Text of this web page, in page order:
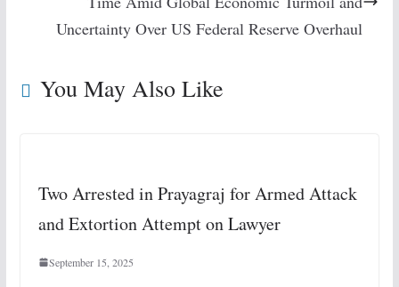
Uncertainty Over US Federal Reserve Overhaul
You May Also Like
Two Arrested in Prayagraj for Armed Attack
and Extortion Attempt on Lawyer
September 15, 2025